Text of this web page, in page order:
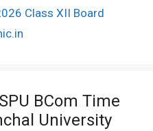
Class XII Board
BCom Time
University